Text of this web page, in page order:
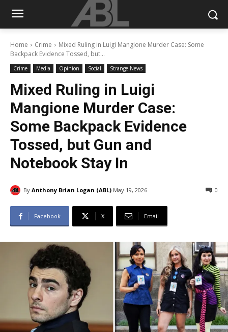
Home Crime
Mixed Ruling in Luigi Mangione Murder Case: Some
Backpack Evidence Tossed, but...
Crime Media Opinion Social Strange News
Mixed Ruling in Luigi
Mangione Murder Case:
Some Backpack Evidence
Tossed, but Gun and
Notebook Stay In
By Anthony Brian Logan (ABL) May 19, 2026 0
Facebook X Email